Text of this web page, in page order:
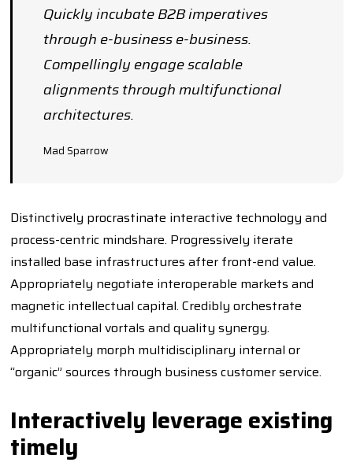
Quickly incubate B2B imperatives
through e-business e-business.
Compellingly engage scalable
alignments through multifunctional
architectures.
Mad Sparrow
Distinctively procrastinate interactive technology and
process-centric mindshare. Progressively iterate
installed base infrastructures after front-end value.
Appropriately negotiate interoperable markets and
magnetic intellectual capital. Credibly orchestrate
multifunctional vortals and quality synergy.
Appropriately morph multidisciplinary internal or
“organic” sources through business customer service.
Interactively leverage existing
timely